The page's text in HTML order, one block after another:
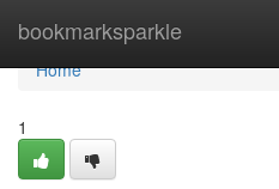
bookmarksparkle
Home
Home
1